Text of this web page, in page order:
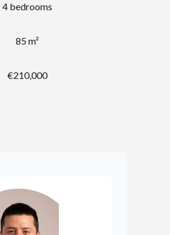
4 bedrooms
85 m²
€210,000